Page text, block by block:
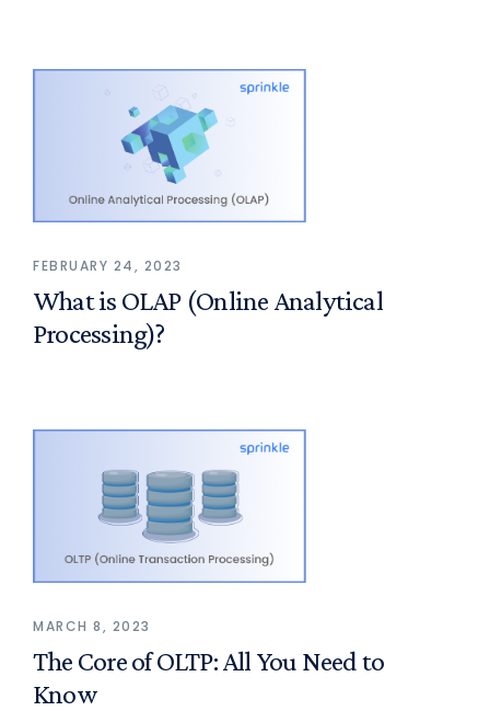
FEBRUARY 24, 2023
What is OLAP (Online Analytical
Processing)?
MARCH 8, 2023
The Core of OLTP: All You Need to
Know